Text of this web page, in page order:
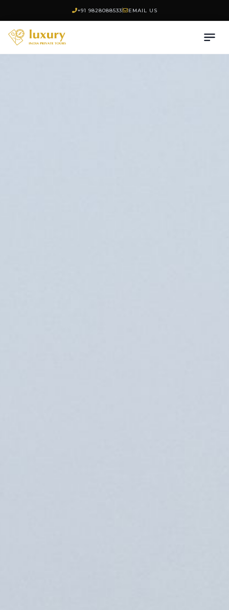
+91 9828088533 EMAIL US